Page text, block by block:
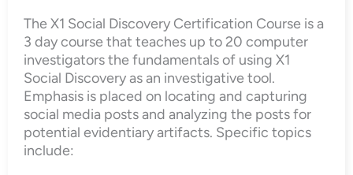
The X1 Social Discovery Certification Course is a
3 day course that teaches up to 20 computer
investigators the fundamentals of using X1
Social Discovery as an investigative tool.
Emphasis is placed on locating and capturing
social media posts and analyzing the posts for
potential evidentiary artifacts. Specific topics
include: